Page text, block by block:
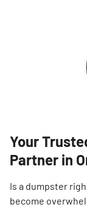
Your
Partner in
Is a dumpster
become